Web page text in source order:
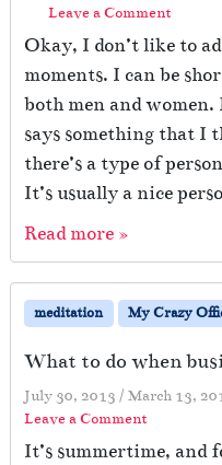
Leave a Comment
Okay, I don’t like to
moments. I can be
both men and women.
says something that I
there’s a type of
It’s usually a nice
Read more »
meditation My Crazy
What to do when
July 30, 2013 / March 13,
Leave a Comment
It’s summertime, and